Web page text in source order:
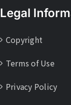
Legal
Copyright
Terms of Use
Privacy Policy